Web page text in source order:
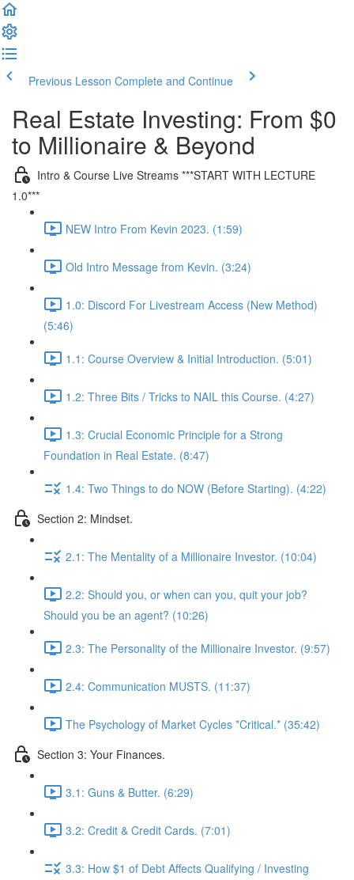
Previous Lesson Complete and Continue
Real Estate Investing: From $0
to Millionaire & Beyond
Intro & Course Live Streams ***START WITH LECTURE
1.0***
NEW Intro From Kevin 2023. (1:59)
Old Intro Message from Kevin. (3:24)
1.0: Discord For Livestream Access (New Method)
(5:46)
1.1: Course Overview & Initial Introduction. (5:01)
1.2: Three Bits / Tricks to NAIL this Course. (4:27)
1.3: Crucial Economic Principle for a Strong
Foundation in Real Estate. (8:47)
1.4: Two Things to do NOW (Before Starting). (4:22)
Section 2: Mindset.
2.1: The Mentality of a Millionaire Investor. (10:04)
2.2: Should you, or when can you, quit your job?
Should you be an agent? (10:26)
2.3: The Personality of the Millionaire Investor. (9:57)
2.4: Communication MUSTS. (11:37)
The Psychology of Market Cycles *Critical.* (35:42)
Section 3: Your Finances.
3.1: Guns & Butter. (6:29)
3.2: Credit & Credit Cards. (7:01)
3.3: How $1 of Debt Affects Qualifying / Investing